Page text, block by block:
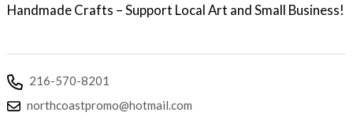
Handmade Crafts – Support Local Art and Small Business!
216-570-8201
northcoastpromo@hotmail.com